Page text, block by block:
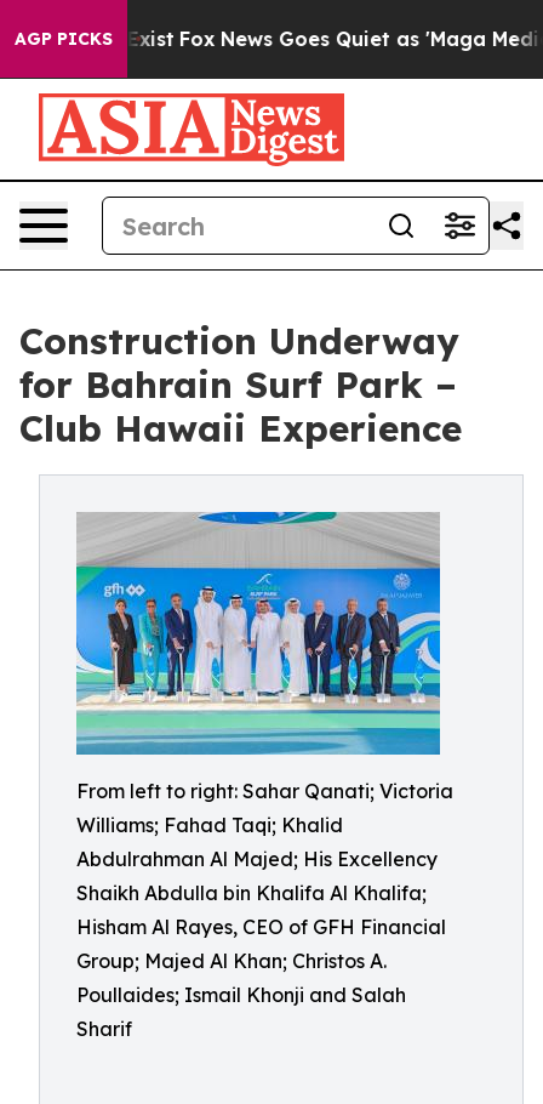
AGP PICKS
Exist Fox News Goes Quiet as 'Maga Media
Construction Underway
for Bahrain Surf Park –
Club Hawaii Experience
From left to right: Sahar Qanati; Victoria
Williams; Fahad Taqi; Khalid
Abdulrahman Al Majed; His Excellency
Shaikh Abdulla bin Khalifa Al Khalifa;
Hisham Al Rayes, CEO of GFH Financial
Group; Majed Al Khan; Christos A.
Poullaides; Ismail Khonji and Salah
Sharif